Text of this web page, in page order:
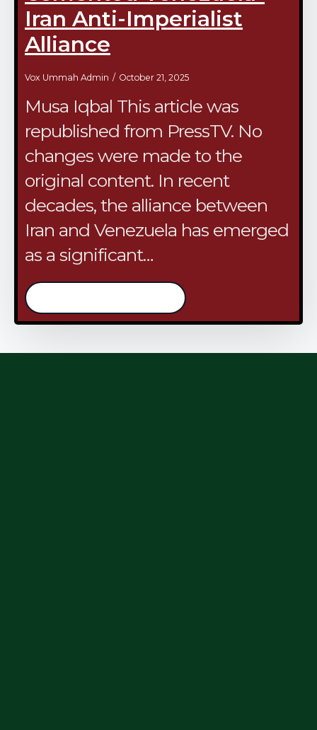
Iran Anti-Imperialist
Alliance
Vox Ummah Admin October 21, 2025
Musa Iqbal This article was
republished from PressTV. No
changes were made to the
original content. In recent
decades, the alliance between
Iran and Venezuela has emerged
as a significant…